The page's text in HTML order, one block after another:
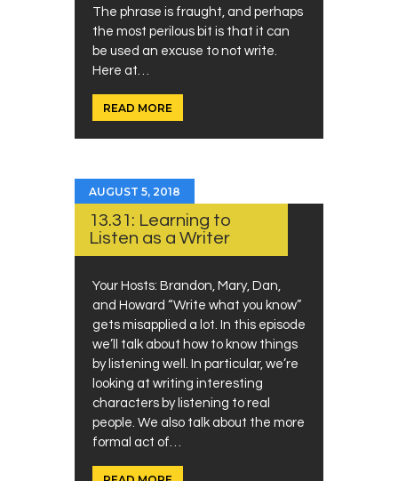
The phrase is fraught, and perhaps
the most perilous bit is that it can
be used an excuse to not write.
Here at…
READ MORE
AUGUST 5, 2018
13.31: Learning to
Listen as a Writer
Your Hosts: Brandon, Mary, Dan,
and Howard “Write what you know”
gets misapplied a lot. In this episode
we’ll talk about how to know things
by listening well. In particular, we’re
looking at writing interesting
characters by listening to real
people. We also talk about the more
formal act of…